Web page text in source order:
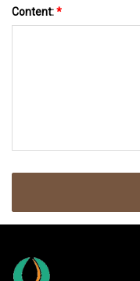
Content:*